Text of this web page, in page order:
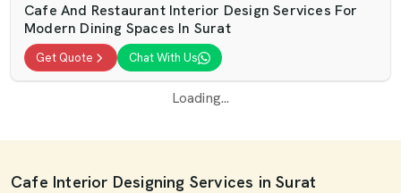
Cafe And Restaurant Interior Design Services For
Modern Dining Spaces In Surat
Get Quote Chat With Us
Loading...
Cafe Interior Designing Services in Surat